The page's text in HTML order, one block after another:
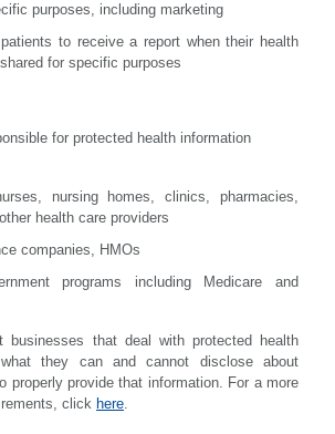
purposes, including marketing
to receive a report when their health
for specific purposes
for protected health information
nursing homes, clinics, pharmacies,
health care providers
companies, HMOs
programs including Medicare and
businesses that deal with protected health
they can and cannot disclose about
properly provide that information. For a more
click here.